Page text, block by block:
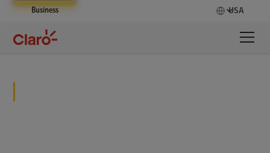
Business USA